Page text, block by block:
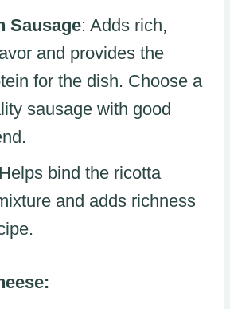
Sausage: Adds rich,
and provides the
for the dish. Choose a
sausage with good
bind the ricotta
and adds richness